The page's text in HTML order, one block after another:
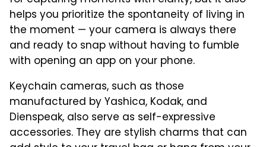
helps you prioritize the spontaneity of living in
the moment — your camera is always there
and ready to snap without having to fumble
with opening an app on your phone.
Keychain cameras, such as those
manufactured by Yashica, Kodak, and
Dienspeak, also serve as self-expressive
accessories. They are stylish charms that can